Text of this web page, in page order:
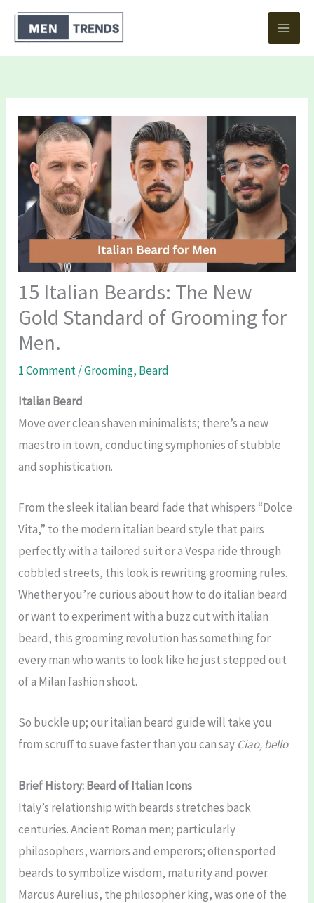
Skip
content
15 Italian Beards: The New
Gold Standard of Grooming for
Men.
1 Comment/Grooming, Beard
Italian Beard
Move over clean shaven minimalists; there’s a new
maestro in town, conducting symphonies of stubble
and sophistication.
From the sleek italian beard fade that whispers “Dolce
Vita,” to the modern italian beard style that pairs
perfectly with a tailored suit or a Vespa ride through
cobbled streets, this look is rewriting grooming rules.
Whether you’re curious about how to do italian beard
or want to experiment with a buzz cut with italian
beard, this grooming revolution has something for
every man who wants to look like he just stepped out
of a Milan fashion shoot.
So buckle up; our italian beard guide will take you
from scruff to suave faster than you can say Ciao, bello.
Brief History: Beard of Italian Icons
Italy’s relationship with beards stretches back
centuries. Ancient Roman men; particularly
philosophers, warriors and emperors; often sported
beards to symbolize wisdom, maturity and power.
Marcus Aurelius, the philosopher king, was one of the